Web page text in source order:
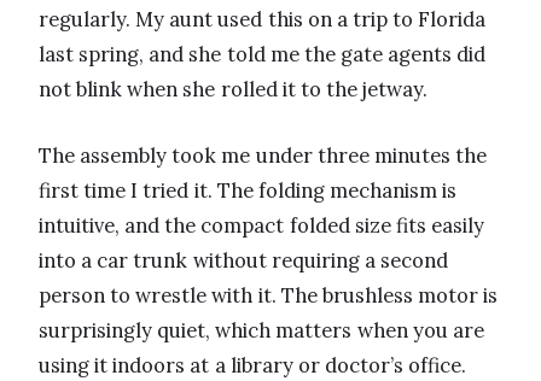
regularly. My aunt used this on a trip to Florida
last spring, and she told me the gate agents did
not blink when she rolled it to the jetway.
The assembly took me under three minutes the
first time I tried it. The folding mechanism is
intuitive, and the compact folded size fits easily
into a car trunk without requiring a second
person to wrestle with it. The brushless motor is
surprisingly quiet, which matters when you are
using it indoors at a library or doctor’s office.